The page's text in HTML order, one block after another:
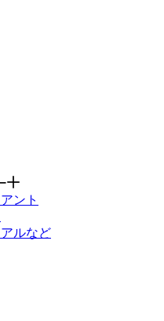
ント
ルなど